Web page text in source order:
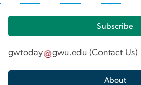
Subscribe
gwtoday gwu.edu (Contact Us)
About